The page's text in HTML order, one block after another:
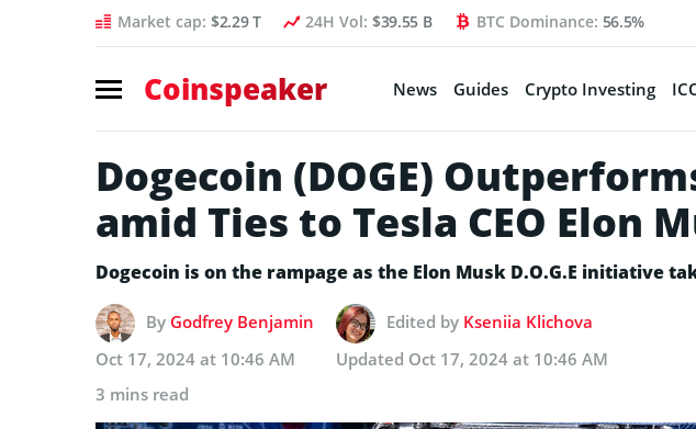
Market cap: $2.29 T 24H Vol: $39.55 B BTC Dominance: 56.5%
Coinspeaker News Guides Crypto Investing
Dogecoin (DOGE)
amid Ties to Tesla CEO Elon
Dogecoin is on the rampage as the Elon Musk D.O.G.E initiative
By Godfrey Benjamin Edited by Kseniia Klichova
Oct 17, 2024 at 10:46 AM
Updated Oct 17, 2024 at 10:46 AM
3 mins read